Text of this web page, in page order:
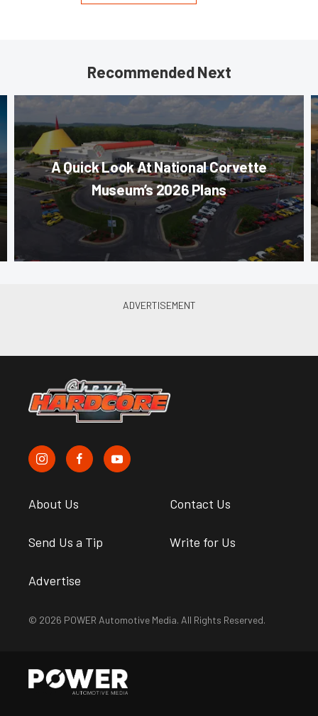
Recommended Next
A Quick Look At National Corvette
Museum’s 2026 Plans
About Us Contact Us
Send Us a Tip Write for Us
Advertise
© 2026 POWER Automotive Media. All Rights Reserved.